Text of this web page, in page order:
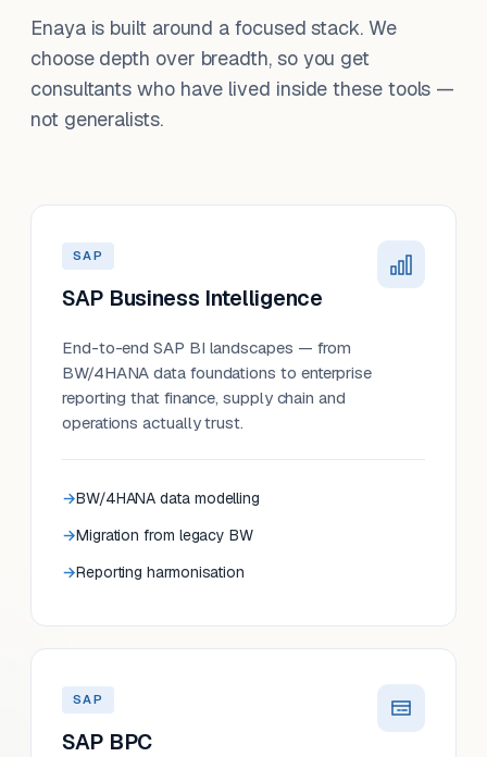
Enaya is built around a focused stack. We
choose depth over breadth, so you get
consultants who have lived inside these tools —
not generalists.
SAP
SAP Business Intelligence
End-to-end SAP BI landscapes — from
BW/4HANA data foundations to enterprise
reporting that finance, supply chain and
operations actually trust.
BW/4HANA data modelling
Migration from legacy BW
Reporting harmonisation
SAP
SAP BPC